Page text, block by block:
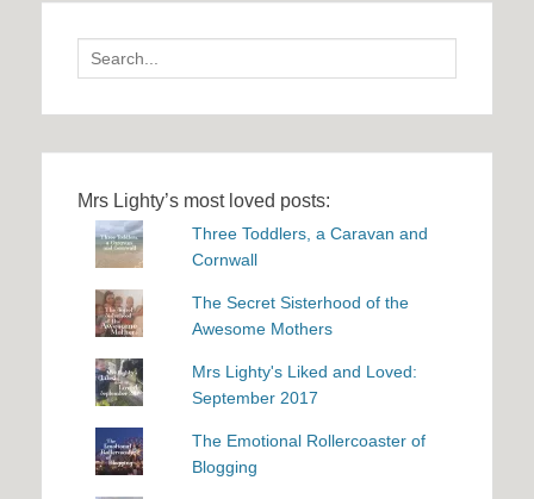
Search
for:
Mrs Lighty’s most loved posts:
Three Toddlers, a Caravan and
Cornwall
The Secret Sisterhood of the
Awesome Mothers
Mrs Lighty's Liked and Loved:
September 2017
The Emotional Rollercoaster of
Blogging